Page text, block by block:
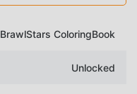
BrawlStars ColoringBook
Unlocked